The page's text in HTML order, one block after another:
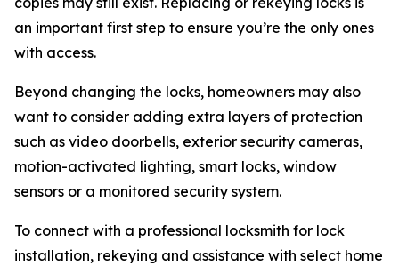
an important first step to ensure you’re the only ones
with access.
Beyond changing the locks, homeowners may also
want to consider adding extra layers of protection
such as video doorbells, exterior security cameras,
motion-activated lighting, smart locks, window
sensors or a monitored security system.
To connect with a professional locksmith for lock
installation, rekeying and assistance with select home